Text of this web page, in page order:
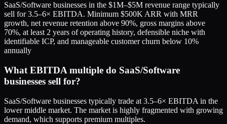
SaaS/Software businesses in the $1M–$5M revenue range typically
sell for 3.5–6× EBITDA. Minimum $500K ARR with MRR
growth, net revenue retention above 90%, gross margins above
70%, at least 2 years of operating history, defensible niche with
identifiable ICP, and manageable customer churn below 10%
annually
What EBITDA multiple do SaaS/Software
businesses sell for?
SaaS/Software businesses typically trade at 3.5–6× EBITDA in the
lower middle market. The market is highly fragmented with growing
demand, which supports premium multiples.